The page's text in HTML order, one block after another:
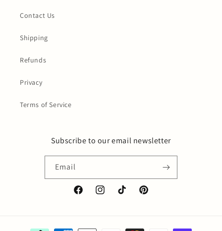
Contact Us
Shipping
Refunds
Privacy
Terms of Service
Subscribe to our email newsletter
Email
FacebookInstagramTikTok Pinterest